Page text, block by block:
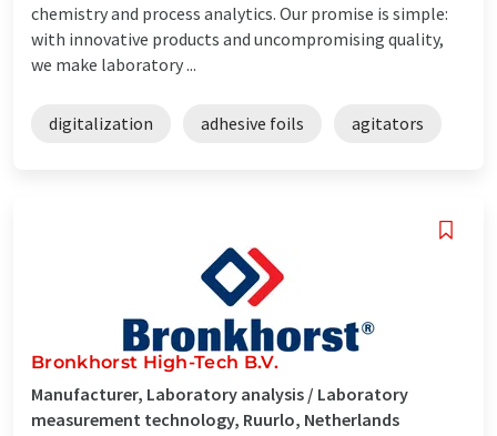
chemistry and process analytics. Our promise is simple:
with innovative products and uncompromising quality,
we make laboratory ...
digitalization adhesive foils agitators
Bronkhorst High-Tech B.V.
Manufacturer, Laboratory analysis / Laboratory
measurement technology, Ruurlo, Netherlands